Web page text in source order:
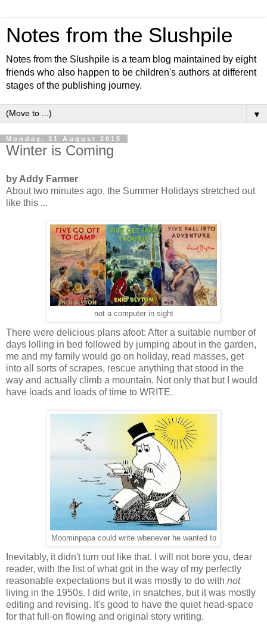
Notes from the Slushpile
Notes from the Slushpile is a team blog maintained by eight
friends who also happen to be children's authors at different
stages of the publishing journey.
▼
Monday, 31 August 2015
Winter is Coming
by Addy Farmer
About two minutes ago, the Summer Holidays stretched out
like this ...
not a computer in sight
There were delicious plans afoot: After a suitable number of
days lolling in bed followed by jumping about in the garden,
me and my family would go on holiday, read masses, get
into all sorts of scrapes, rescue anything that stood in the
way and actually climb a mountain. Not only that but I would
have loads and loads of time to WRITE.
Moominpapa could write whenever he wanted to
Inevitably, it didn't turn out like that. I will not bore you, dear
reader, with the list of what got in the way of my perfectly
reasonable expectations but it was mostly to do with not
living in the 1950s. I did write, in snatches, but it was mostly
editing and revising. It's good to have the quiet head-space
for that full-on flowing and original story writing.